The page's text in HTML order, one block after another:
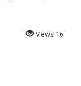
Views 16